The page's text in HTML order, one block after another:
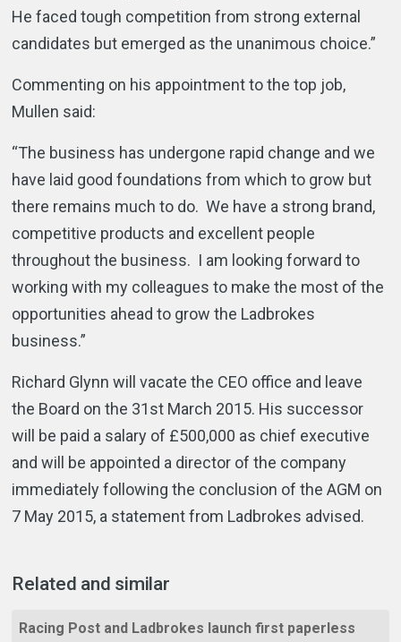
He faced tough competition from strong external
candidates but emerged as the unanimous choice.”
Commenting on his appointment to the top job,
Mullen said:
“The business has undergone rapid change and we
have laid good foundations from which to grow but
there remains much to do. We have a strong brand,
competitive products and excellent people
throughout the business. I am looking forward to
working with my colleagues to make the most of the
opportunities ahead to grow the Ladbrokes
business.”
Richard Glynn will vacate the CEO office and leave
the Board on the 31st March 2015. His successor
will be paid a salary of £500,000 as chief executive
and will be appointed a director of the company
immediately following the conclusion of the AGM on
7 May 2015, a statement from Ladbrokes advised.
Related and similar
Racing Post and Ladbrokes launch first paperless